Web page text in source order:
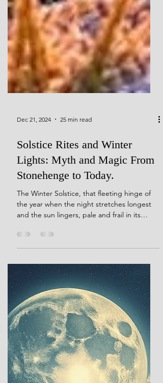
Dec 21, 2024 25 min read
Solstice Rites and Winter
Lights: Myth and Magic From
Stonehenge to Today.
The Winter Solstice, that fleeting hinge of
the year when the night stretches longest
winter repose, has long captivated human
imagination. Across ancient cultures, this
moment marked a profound threshold—a
time when the dominance of darkness gave
way to rituals of hope, renewal, and the
promise of light’s return. These sacred and
celebratory traditions offer a glimpse into
humanity’s enduring dialogue with the
cosmos: between the ea